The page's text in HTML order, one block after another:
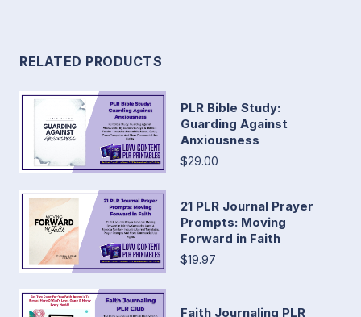
RELATED PRODUCTS
PLR Bible Study:
Guarding Against
Anxiousness
$29.00
21 PLR Journal Prayer
Prompts: Moving
Forward in Faith
$19.97
Faith Journaling PLR